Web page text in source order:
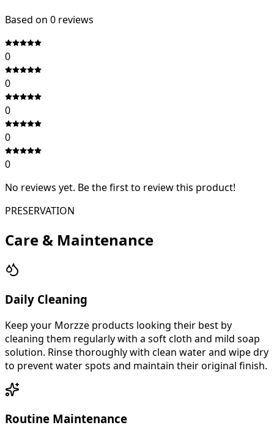
Based on 0 reviews
0
0
0
0
0
No reviews yet. Be the first to review this product!
PRESERVATION
Care & Maintenance
Daily Cleaning
Keep your Morzze products looking their best by
cleaning them regularly with a soft cloth and mild soap
solution. Rinse thoroughly with clean water and wipe dry
to prevent water spots and maintain their original finish.
Routine Maintenance